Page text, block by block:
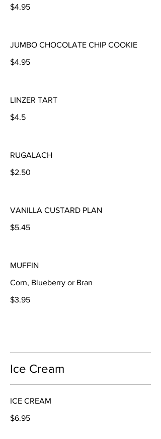
$4.95
JUMBO CHOCOLATE CHIP COOKIE
$4.95
LINZER TART
$4.5
RUGALACH
$2.50
VANILLA CUSTARD PLAN
$5.45
MUFFIN
Corn, Blueberry or Bran
$3.95
Ice Cream
ICE CREAM
$6.95